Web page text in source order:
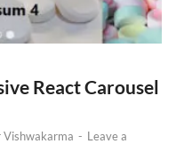
React Carousel
Vishwakarma - Leave a